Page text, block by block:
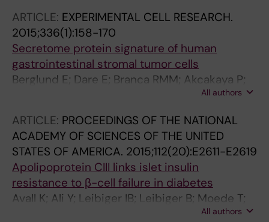
ARTICLE: EXPERIMENTAL CELL RESEARCH.
2015;336(1):158-170
Secretome protein signature of human
gastrointestinal stromal tumor cells
Berglund E; Dare E; Branca RMM; Akcakaya P;
Frobom R; Berggren P-O; Lui W-O; Larsson C;
R
All authors
ARTICLE: PROCEEDINGS OF THE NATIONAL
ACADEMY OF SCIENCES OF THE UNITED
STATES OF AMERICA. 2015;112(20):E2611-E2619
Apolipoprotein CIII links islet insulin
resistance to β-cell failure in diabetes
Avall K; Ali Y; Leibiger IB; Leibiger B; Moede T;
Paschen M; Dicker A; Dare E; Kohler M; Ilegems
All authors